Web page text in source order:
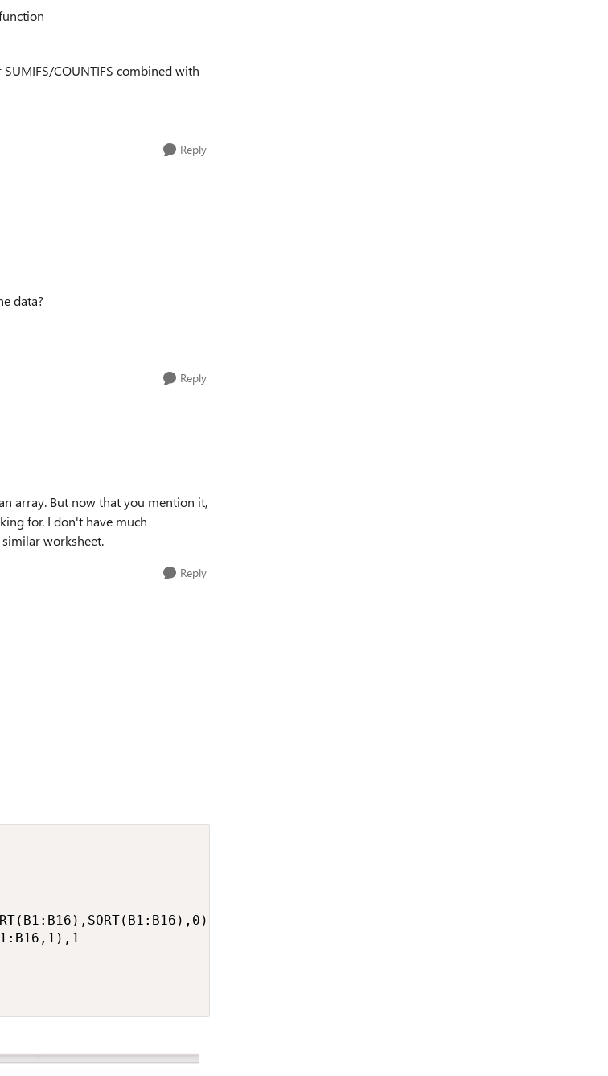
COUNTIFS combined with
Reply
data?
Reply
array. But now that you mention it,
for. I don't have much
worksheet.
Reply